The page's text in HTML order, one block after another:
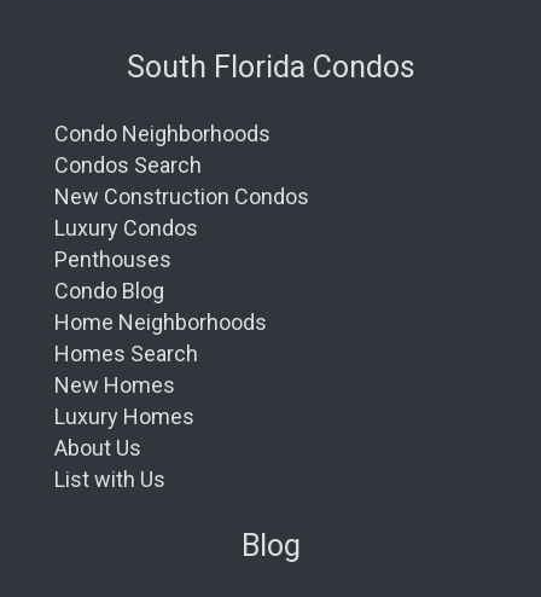
South Florida Condos
Condo Neighborhoods
Condos Search
New Construction Condos
Luxury Condos
Penthouses
Condo Blog
Home Neighborhoods
Homes Search
New Homes
Luxury Homes
About Us
List with Us
Blog